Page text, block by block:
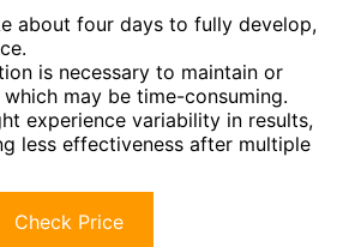
about four days to fully develop,
is necessary to maintain or
may be time-consuming.
experience variability in results,
less effectiveness after multiple
Check Price